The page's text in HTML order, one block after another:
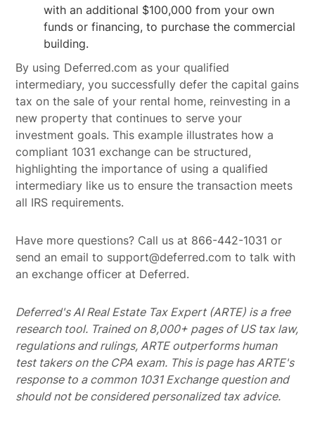
with an additional $100,000 from your own
funds or financing, to purchase the commercial
building.
By using Deferred.com as your qualified
intermediary, you successfully defer the capital gains
tax on the sale of your rental home, reinvesting in a
new property that continues to serve your
investment goals. This example illustrates how a
compliant 1031 exchange can be structured,
highlighting the importance of using a qualified
intermediary like us to ensure the transaction meets
all IRS requirements.
Have more questions? Call us at 866-442-1031 or
send an email to support@deferred.com to talk with
an exchange officer at Deferred.
Deferred's AI Real Estate Tax Expert (ARTE) is a free
research tool. Trained on 8,000+ pages of US tax law,
regulations and rulings, ARTE outperforms human
test takers on the CPA exam. This is page has ARTE's
response to a common 1031 Exchange question and
should not be considered personalized tax advice.